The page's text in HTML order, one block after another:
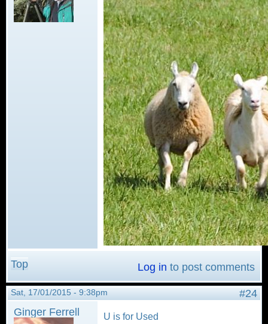
Top Log in to post comments
Sat, 17/01/2015 - 9:38pm
#24
Ginger Ferrell
U is for Used